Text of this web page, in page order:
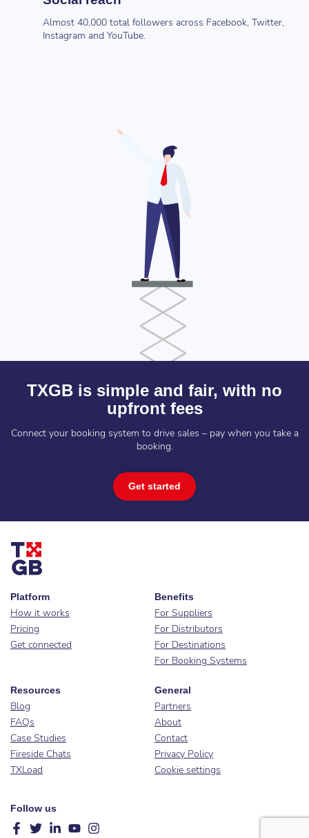
Almost 40,000 total followers across Facebook, Twitter,
Instagram and YouTube.
TXGB is simple and fair, with no
upfront fees
Connect your booking system to drive sales – pay when you take a
booking.
Get started
Platform
How it works
Pricing
Get connected
Benefits
For Suppliers
For Distributors
For Destinations
For Booking Systems
Resources
Blog
FAQs
Case Studies
Fireside Chats
TXLoad
General
Partners
About
Contact
Privacy Policy
Cookie settings
Follow us